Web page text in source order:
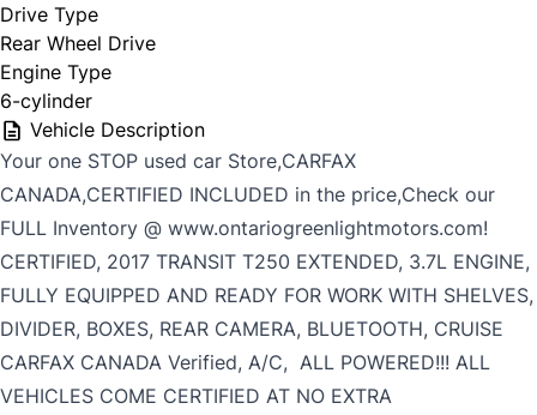
Drive Type
Rear Wheel Drive
Engine Type
6-cylinder
Vehicle Description
Your one STOP used car Store,CARFAX
CANADA,CERTIFIED INCLUDED in the price,Check our
FULL Inventory @ www.ontariogreenlightmotors.com!
CERTIFIED, 2017 TRANSIT T250 EXTENDED, 3.7L ENGINE,
FULLY EQUIPPED AND READY FOR WORK WITH SHELVES,
DIVIDER, BOXES, REAR CAMERA, BLUETOOTH, CRUISE
CARFAX CANADA Verified, A/C, ALL POWERED!!! ALL
VEHICLES COME CERTIFIED AT NO EXTRA